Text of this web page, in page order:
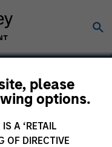
please
options.
A ‘RETAIL
OF DIRECTIVE